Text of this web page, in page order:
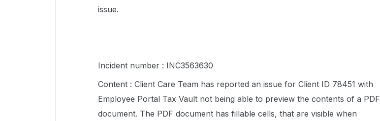
issue.
Incident number : INC3563630
Content : Client Care Team has reported an issue for Client ID 78451 with
Employee Portal Tax Vault not being able to preview the contents of a PDF
document. The PDF document has fillable cells, that are visible when